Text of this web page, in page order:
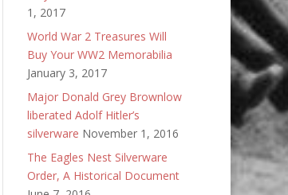
1, 2017
World War 2 Treasures Will
Buy Your WW2 Memorabilia
January 3, 2017
Major Donald Grey Brownlow
liberated Adolf Hitler’s
silverware November 1, 2016
The Eagles Nest Silverware
Order, A Historical Document